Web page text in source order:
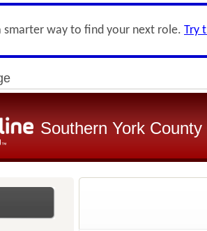
smarter way to find your next role. Try
Southern York